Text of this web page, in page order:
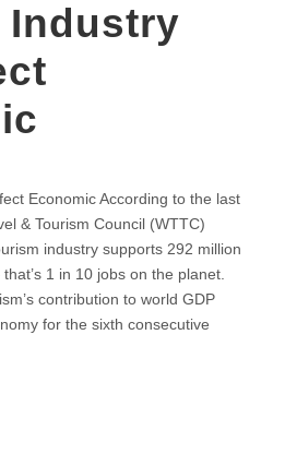
Industry
Economic According to the last
& Tourism Council (WTTC)
industry supports 292 million
1 in 10 jobs on the planet.
contribution to world GDP
for the sixth consecutive